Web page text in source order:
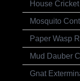
House
Mosquito
Paper Wasp
Mud Dauber
Gnat